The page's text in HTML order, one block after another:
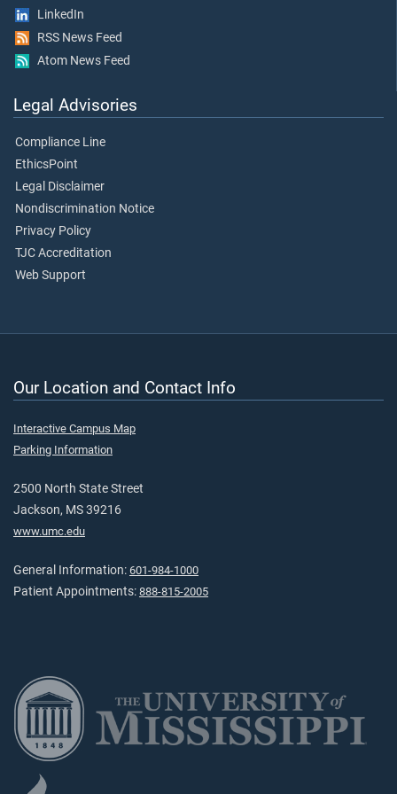
LinkedIn
RSS News Feed
Atom News Feed
Legal Advisories
Compliance Line
EthicsPoint
Legal Disclaimer
Nondiscrimination Notice
Privacy Policy
TJC Accreditation
Web Support
Our Location and Contact Info
Interactive Campus Map
Parking Information
2500 North State Street
Jackson, MS 39216
www.umc.edu
General Information: 601-984-1000
Patient Appointments: 888-815-2005